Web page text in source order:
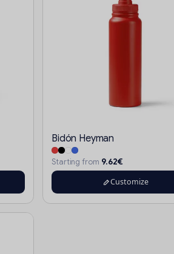
Bidón Heyman
Starting from 9.62€
Customize